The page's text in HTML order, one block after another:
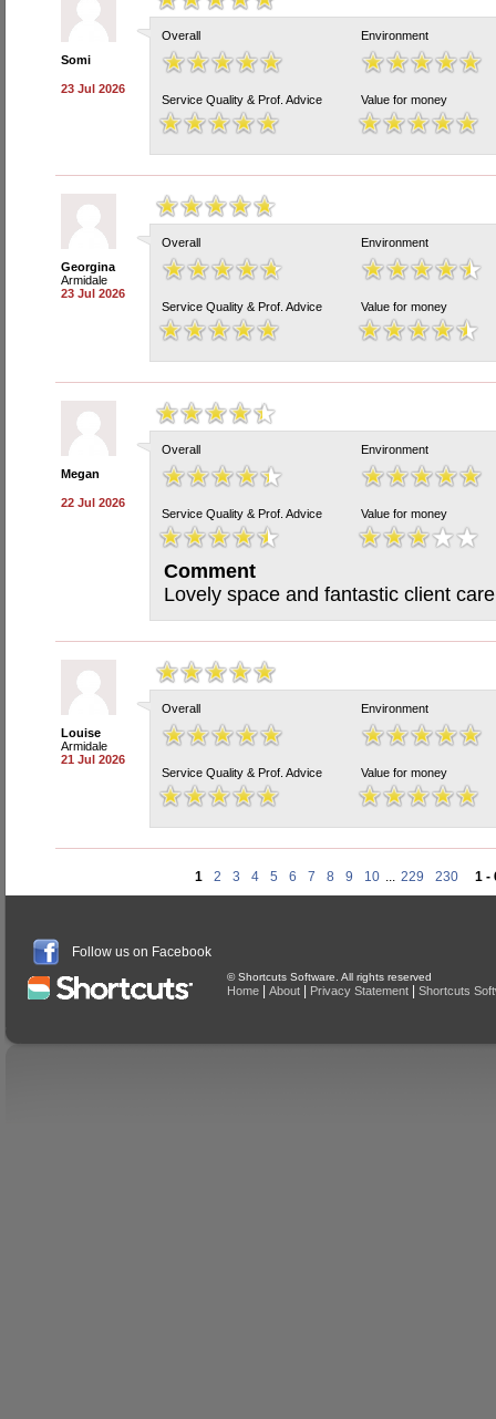
Somi
23 Jul 2026
Overall Environment
Service Quality & Prof. Advice Value for money
Georgina
Armidale
23 Jul 2026
Overall Environment
Service Quality & Prof. Advice Value for money
Megan
22 Jul 2026
Overall Environment
Service Quality & Prof. Advice Value for money
Comment
Lovely space and fantastic client care
Louise
Armidale
21 Jul 2026
Overall Environment
Service Quality & Prof. Advice Value for money
1 2 3 4 5 6 7 8 9 10 ... 229 230 1 -
Follow us on Facebook
© Shortcuts Software. All rights reserved
Home About Privacy Statement Shortcuts